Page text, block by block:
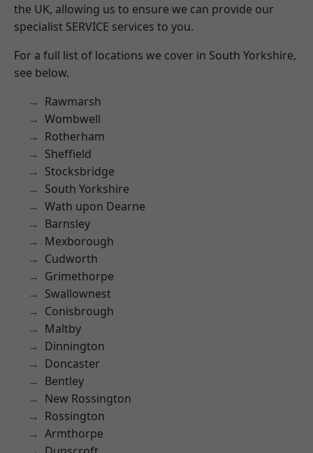
the UK, allowing us to ensure we can provide our
specialist SERVICE services to you.
For a full list of locations we cover in South Yorkshire,
see below.
Rawmarsh
Wombwell
Rotherham
Sheffield
Stocksbridge
South Yorkshire
Wath upon Dearne
Barnsley
Mexborough
Cudworth
Grimethorpe
Swallownest
Conisbrough
Maltby
Dinnington
Doncaster
Bentley
New Rossington
Rossington
Armthorpe